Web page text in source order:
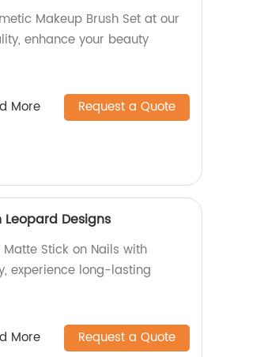
Makeup Brush Set at our
enhance your beauty
More Request a Quote
Designs
Stick on Nails with
experience long-lasting
More Request a Quote